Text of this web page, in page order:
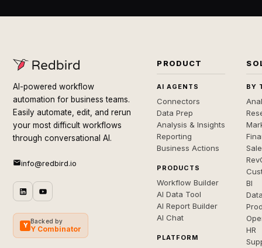
AI-powered workflow
automation for business teams.
Easily automate, edit, and rerun
your most difficult workflows
through conversational AI.
info@redbird.io
Y
Backed by
Y Combinator
PRODUCT
AI AGENTS
Connectors
Data Prep
Analysis & Insights
Reporting
Business Actions
PRODUCTS
Workflow Builder
AI Data Tool
AI Report Builder
AI Chat
PLATFORM
BY
BI
HR